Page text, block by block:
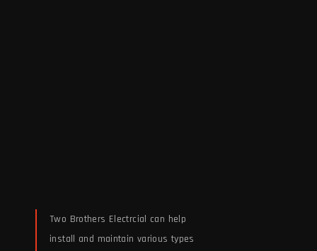
Two Brothers Electrcial can help
install and maintain various types